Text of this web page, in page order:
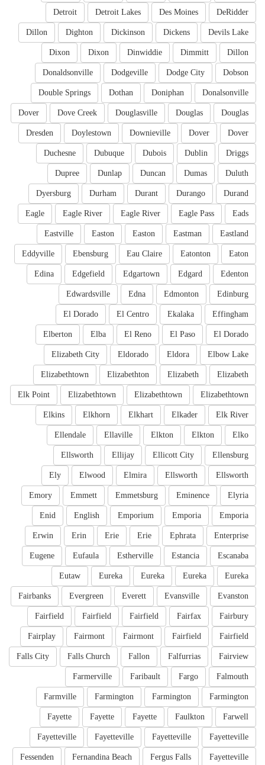
DeRidder
Des Moines
Detroit Lakes
Detroit
Devils Lake
Dickens
Dickinson
Dighton
Dillon
Dillon
Dimmitt
Dinwiddie
Dixon
Dixon
Dobson
Dodge City
Dodgeville
Donaldsonville
Donalsonville
Doniphan
Dothan
Double Springs
Douglas
Douglas
Douglasville
Dove Creek
Dover
Dover
Dover
Downieville
Doylestown
Dresden
Driggs
Dublin
Dubois
Dubuque
Duchesne
Duluth
Dumas
Duncan
Dunlap
Dupree
Durand
Durango
Durant
Durham
Dyersburg
Eads
Eagle Pass
Eagle River
Eagle River
Eagle
Eastland
Eastman
Easton
Easton
Eastville
Eaton
Eatonton
Eau Claire
Ebensburg
Eddyville
Edenton
Edgard
Edgartown
Edgefield
Edina
Edinburg
Edmonton
Edna
Edwardsville
Effingham
Ekalaka
El Centro
El Dorado
El Dorado
El Paso
El Reno
Elba
Elberton
Elbow Lake
Eldora
Eldorado
Elizabeth City
Elizabeth
Elizabeth
Elizabethton
Elizabethtown
Elizabethtown
Elizabethtown
Elizabethtown
Elk Point
Elk River
Elkader
Elkhart
Elkhorn
Elkins
Elko
Elkton
Elkton
Ellaville
Ellendale
Ellensburg
Ellicott City
Ellijay
Ellsworth
Ellsworth
Ellsworth
Elmira
Elwood
Ely
Elyria
Eminence
Emmetsburg
Emmett
Emory
Emporia
Emporia
Emporium
English
Enid
Enterprise
Ephrata
Erie
Erie
Erin
Erwin
Escanaba
Estancia
Estherville
Eufaula
Eugene
Eureka
Eureka
Eureka
Eureka
Eutaw
Evanston
Evansville
Everett
Evergreen
Fairbanks
Fairbury
Fairfax
Fairfield
Fairfield
Fairfield
Fairfield
Fairfield
Fairmont
Fairmont
Fairplay
Fairview
Falfurrias
Fallon
Falls Church
Falls City
Falmouth
Fargo
Faribault
Farmerville
Farmington
Farmington
Farmington
Farmville
Farwell
Faulkton
Fayette
Fayette
Fayette
Fayetteville
Fayetteville
Fayetteville
Fayetteville
Fayetteville
Fergus Falls
Fernandina Beach
Fessenden